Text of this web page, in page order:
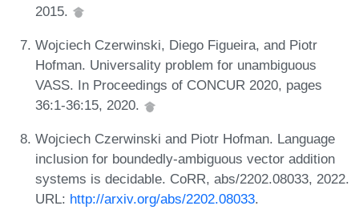
2015.
Wojciech Czerwinski, Diego Figueira, and Piotr
Hofman. Universality problem for unambiguous
VASS. In Proceedings of CONCUR 2020, pages
36:1-36:15, 2020.
Wojciech Czerwinski and Piotr Hofman. Language
inclusion for boundedly-ambiguous vector addition
systems is decidable. CoRR, abs/2202.08033, 2022.
URL: http://arxiv.org/abs/2202.08033.